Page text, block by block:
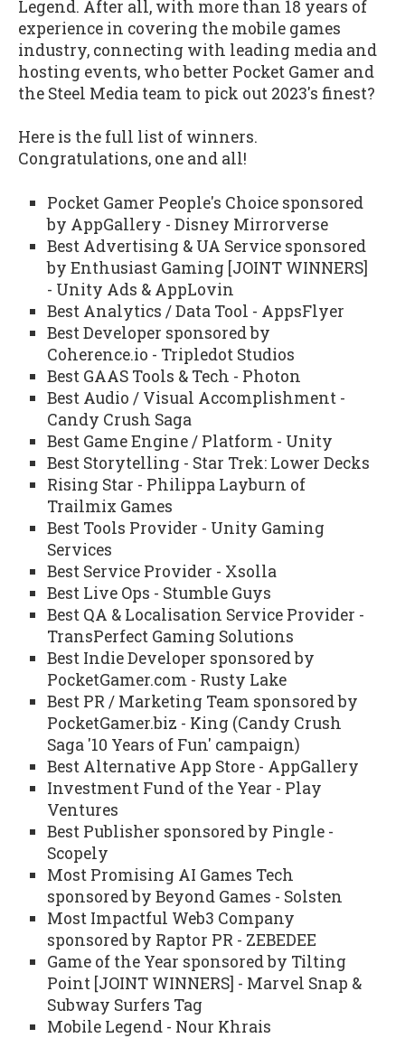
Legend. After all, with more than 18 years of
experience in covering the mobile games
industry, connecting with leading media and
hosting events, who better Pocket Gamer and
the Steel Media team to pick out 2023's finest?
Here is the full list of winners.
Congratulations, one and all!
Pocket Gamer People's Choice sponsored
by AppGallery - Disney Mirrorverse
Best Advertising & UA Service sponsored
by Enthusiast Gaming [JOINT WINNERS]
- Unity Ads & AppLovin
Best Analytics / Data Tool - AppsFlyer
Best Developer sponsored by
Coherence.io - Tripledot Studios
Best GAAS Tools & Tech - Photon
Best Audio / Visual Accomplishment -
Candy Crush Saga
Best Game Engine / Platform - Unity
Best Storytelling - Star Trek: Lower Decks
Rising Star - Philippa Layburn of
Trailmix Games
Best Tools Provider - Unity Gaming
Services
Best Service Provider - Xsolla
Best Live Ops - Stumble Guys
Best QA & Localisation Service Provider -
TransPerfect Gaming Solutions
Best Indie Developer sponsored by
PocketGamer.com - Rusty Lake
Best PR / Marketing Team sponsored by
PocketGamer.biz - King (Candy Crush
Saga '10 Years of Fun' campaign)
Best Alternative App Store - AppGallery
Investment Fund of the Year - Play
Ventures
Best Publisher sponsored by Pingle -
Scopely
Most Promising AI Games Tech
sponsored by Beyond Games - Solsten
Most Impactful Web3 Company
sponsored by Raptor PR - ZEBEDEE
Game of the Year sponsored by Tilting
Point [JOINT WINNERS] - Marvel Snap &
Subway Surfers Tag
Mobile Legend - Nour Khrais